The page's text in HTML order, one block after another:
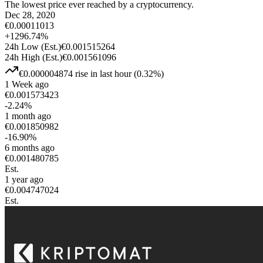
The lowest price ever reached by a cryptocurrency.
Dec 28, 2020
€0.00011013
+1296.74%
24h Low (Est.)€0.001515264
24h High (Est.)€0.001561096
€0.000004874 rise in last hour(0.32%)
1 Week ago
€0.001573423
-2.24%
1 month ago
€0.001850982
-16.90%
6 months ago
€0.001480785
Est.
1 year ago
€0.004747024
Est.